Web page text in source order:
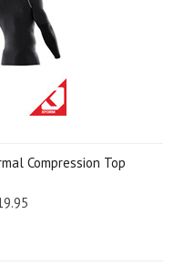
Compression Top